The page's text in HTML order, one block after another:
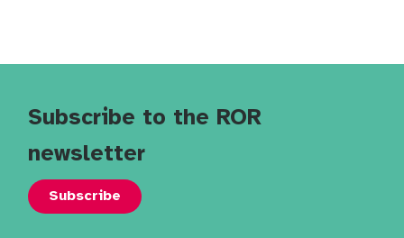
Subscribe to the ROR
newsletter
Subscribe